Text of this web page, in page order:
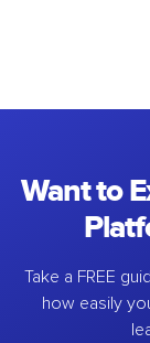
Want to
Take a FREE
how easily